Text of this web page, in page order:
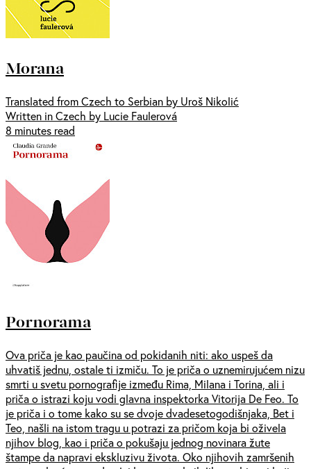
Morana
Translated from Czech to Serbian by Uroš Nikolić
Written in Czech by Lucie Faulerová
8 minutes read
Pornorama
Ova priča je kao paučina od pokidanih niti: ako uspeš da
uhvatiš jednu, ostale ti izmiču. To je priča o uznemirujućem nizu
smrti u svetu pornografije između Rima, Milana i Torina, ali i
priča o istrazi koju vodi glavna inspektorka Vitorija De Feo. To
je priča i o tome kako su se dvoje dvadesetogodišnjaka, Bet i
Teo, našli na istom tragu u potrazi za pričom koja bi oživela
njihov blog, kao i priča o pokušaju jednog novinara žute
štampe da napravi ekskluzivu života. Oko njihovih zamršenih